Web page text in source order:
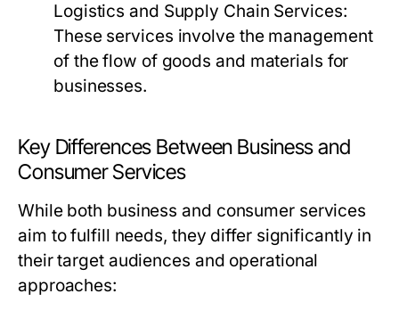
Logistics and Supply Chain Services:
These services involve the management
of the flow of goods and materials for
businesses.
Key Differences Between Business and
Consumer Services
While both business and consumer services
aim to fulfill needs, they differ significantly in
their target audiences and operational
approaches: